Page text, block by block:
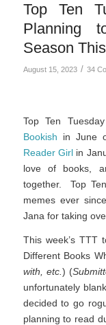
Top Ten
Planning
Season
August 15, 2023 / 34
Top Ten
Bookish in June
Reader Girl in
love of books,
together. Top
memes ever
Jana for taking
This week’s TTT
Different Books
with, etc. ) (
unfortunately
decided to go
planning to read